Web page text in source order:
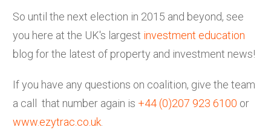
So until the next election in 2015 and beyond, see
you here at the UK's largest investment education
blog for the latest of property and investment news!
If you have any questions on coalition, give the team
a call that number again is +44 (0)207 923 6100 or
www.ezytrac.co.uk